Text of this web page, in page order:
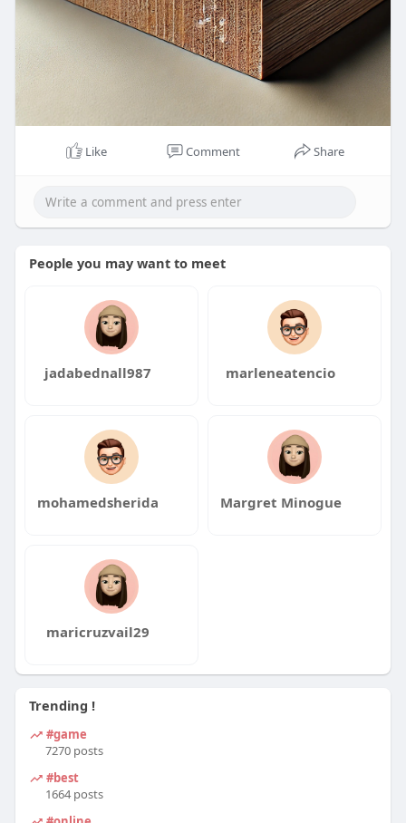
Like Comment Share
People you may want to meet
jadabednall987 marleneatencio
mohamedsherida Margret Minogue
maricruzvail29
Trending !
#game
7270 posts
#best
1664 posts